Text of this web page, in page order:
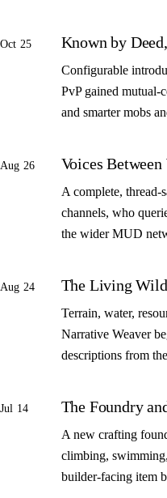
Oct 25 Known by
Configurable
PvP gained mutual-
and smarter mobs
Aug 26 Voices
A complete, thread-
channels, who
the wider MUD
Aug 24 The Living
Terrain, water,
Narrative Weaver
descriptions from
Jul 14 The Foundry
A new crafting
climbing,
builder-facing item